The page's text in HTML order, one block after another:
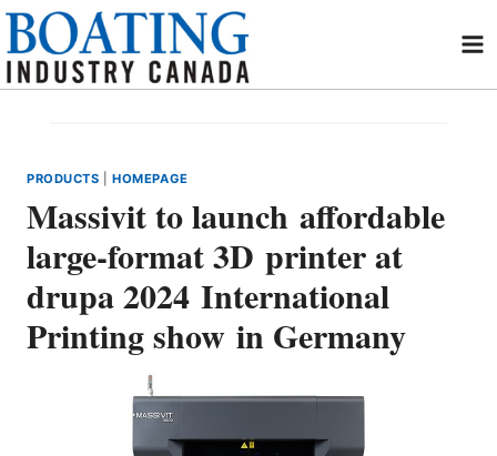
Skip
content
PRODUCTS |HOMEPAGE
Massivit to launch affordable
large-format 3D printer at
drupa 2024 International
Printing show in Germany